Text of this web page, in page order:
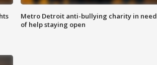
Metro Detroit anti-bullying charity in need
of help staying open